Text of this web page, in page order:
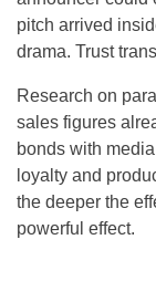
pitch arrived
drama. Trust
Research on
sales figures
bonds with
loyalty and
the deeper the
powerful effect.